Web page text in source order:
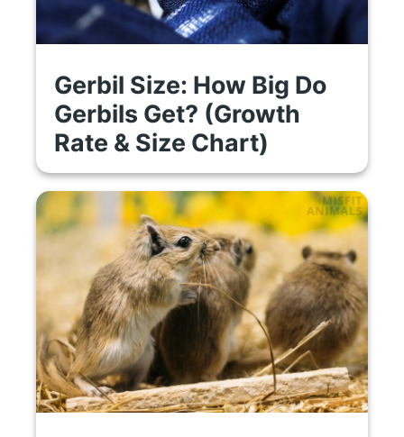
Gerbil Size: How Big Do
Gerbils Get? (Growth
Rate & Size Chart)